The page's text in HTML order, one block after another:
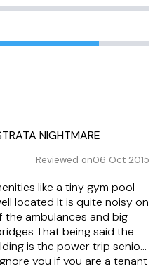
NIGHTMARE
Reviewed on06 Oct 2015
like a tiny gym pool
located It is quite noisy on
ambulances and big
That being said the
is the power trip senior
you if you are a tenant